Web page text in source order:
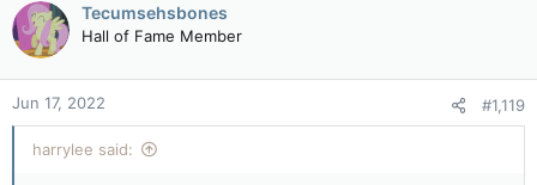
I mean, why should I do all this work, I'm not wanting a month
or a parade.
No problem.
Tecumsehsbones
Hall of Fame Member
Jun 17, 2022 #1,119
harrylee said: